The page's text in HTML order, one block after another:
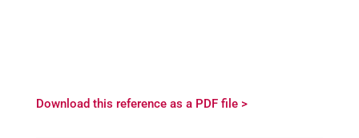
Download this reference as a PDF file >